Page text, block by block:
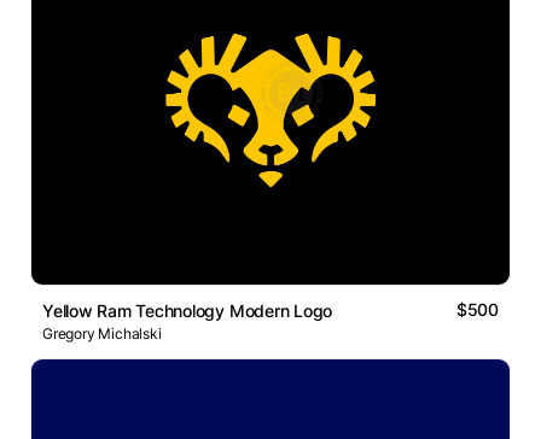
Yellow Ram Technology Modern Logo $500
Gregory Michalski